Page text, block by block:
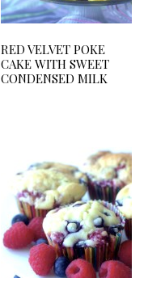
RED VELVET POKE
CAKE WITH SWEET
CONDENSED MILK